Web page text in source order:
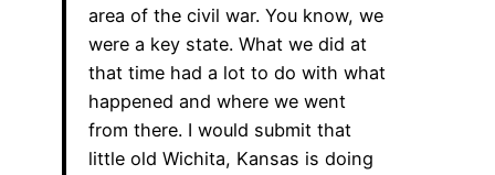
area of the civil war. You know, we
were a key state. What we did at
that time had a lot to do with what
happened and where we went
from there. I would submit that
little old Wichita, Kansas is doing